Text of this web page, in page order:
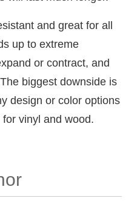
and great for all
up to extreme
or contract, and
biggest downside is
design or color options
vinyl and wood.